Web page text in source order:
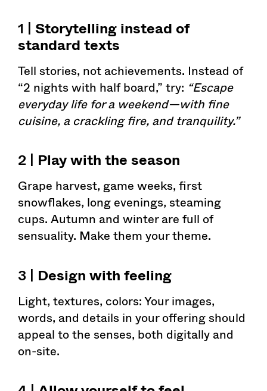
1 | Storytellinginstead of
standard texts
Tell stories, not achievements. Instead of
“2 nights with half board,” try: “Escape
everyday life for a weekend—with fine
cuisine, a crackling fire, and tranquility.”
2 | Play with the season
Grape harvest, game weeks, first
snowflakes, long evenings, steaming
cups. Autumn and winter are full of
sensuality. Make them your theme.
3 | Design with feeling
Light, textures, colors: Your images,
words, and details in your offering should
appeal to the senses, both digitally and
on-site.